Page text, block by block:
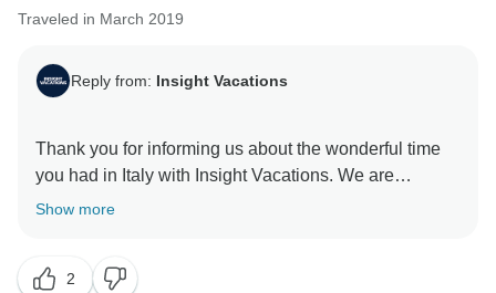
Traveled in March 2019
Reply from: Insight Vacations
Thank you for informing us about the wonderful time
you had in Italy with Insight Vacations. We are
delighted to hear that your Travel Director went above
happy to have hosted you and we look forward to
Show more
2